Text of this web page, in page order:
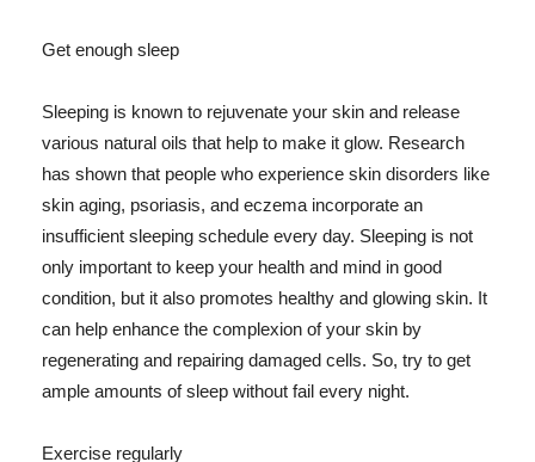
Get enough sleep
Sleeping is known to rejuvenate your skin and release
various natural oils that help to make it glow. Research
has shown that people who experience skin disorders like
skin aging, psoriasis, and eczema incorporate an
insufficient sleeping schedule every day. Sleeping is not
only important to keep your health and mind in good
condition, but it also promotes healthy and glowing skin. It
can help enhance the complexion of your skin by
regenerating and repairing damaged cells. So, try to get
ample amounts of sleep without fail every night.
Exercise regularly